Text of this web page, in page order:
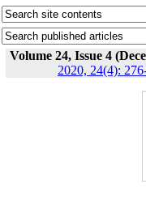
Volume 24, Issue 4
2020, 24(4):